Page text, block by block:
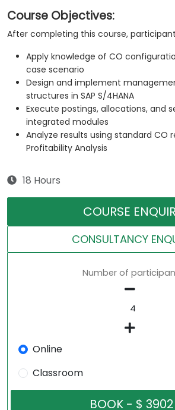
Course Objectives:
After completing this course,
Apply knowledge of CO
case scenario
Design and implement
structures in SAP S/4HANA
Execute postings, allocations, and
integrated modules
Analyze results using standard CO
Profitability Analysis
18 Hours
COURSE
CONSULTANCY
Number of
Online
Classroom